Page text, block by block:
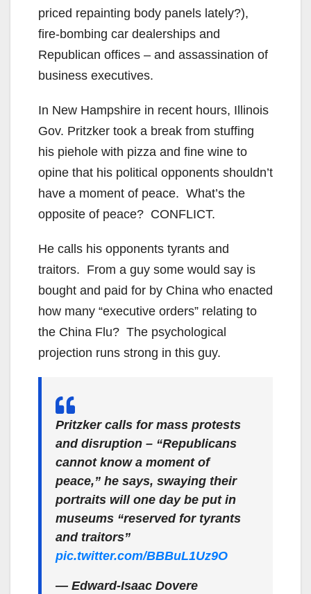
priced repainting body panels lately?),
fire-bombing car dealerships and
Republican offices – and assassination of
business executives.
In New Hampshire in recent hours, Illinois
Gov. Pritzker took a break from stuffing
his piehole with pizza and fine wine to
opine that his political opponents shouldn’t
have a moment of peace. What’s the
opposite of peace? CONFLICT.
He calls his opponents tyrants and
traitors. From a guy some would say is
bought and paid for by China who enacted
how many “executive orders” relating to
the China Flu? The psychological
projection runs strong in this guy.
Pritzker calls for mass protests
and disruption – “Republicans
cannot know a moment of
peace,” he says, swaying their
portraits will one day be put in
museums “reserved for tyrants
and traitors”
pic.twitter.com/BBBuL1Uz9O
— Edward-Isaac Dovere